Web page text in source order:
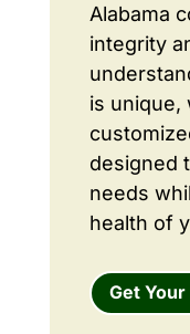
Alabama
integrity
is unique,
designed
needs
health of
Get